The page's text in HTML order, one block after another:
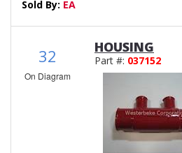
Sold By: EA
32
On Diagram
HOUSING
Part #: 037152